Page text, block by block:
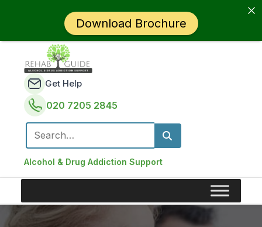
Alcohol & Drug Addiction Support
Get Help
020 7205 2845
Search for:
Download Brochure